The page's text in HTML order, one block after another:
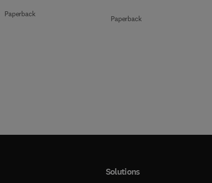
Paperback
Paperback
Solutions